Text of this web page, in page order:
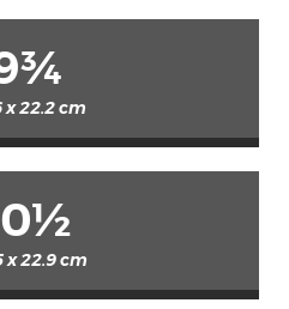
x 22.2 cm
x 22.9 cm